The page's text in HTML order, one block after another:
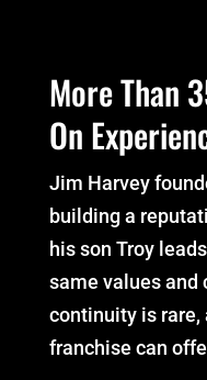
More Than
On
Jim Harvey
building a
his son Troy
same values
continuity is rare,
franchise can